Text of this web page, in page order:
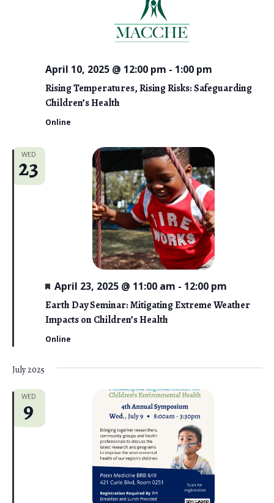
Rising Temperatures, Rising Risks: Safeguarding
Children’s Health
April 10, 2025 @ 12:00 pm - 1:00 pm
Online
WED
23
Earth Day Seminar: Mitigating Extreme Weather
Impacts on Children’s Health
F
e
a
u
e
April 23, 2025 @ 11:00 am - 12:00 pm
Online
July 2025
WED
9